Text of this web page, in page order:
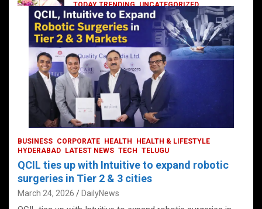
TODAY TRENDING UNCATEGORIZED
రేవంత్ మంత్రి వర్గంలోకి ఎంట్రీ ఇవ్వబోయే
నాయకులు వీరేనా?
October 1, 2024 DailyNews
BUSINESS CORPORATE HEALTH
HEALTH & LIFESTYLE
HYDERABAD
LATEST NEWS TECH TELUGU
QCIL ties up with Intuitive to expand robotic
surgeries in Tier 2 & 3 cities
March 24, 2026 DailyNews